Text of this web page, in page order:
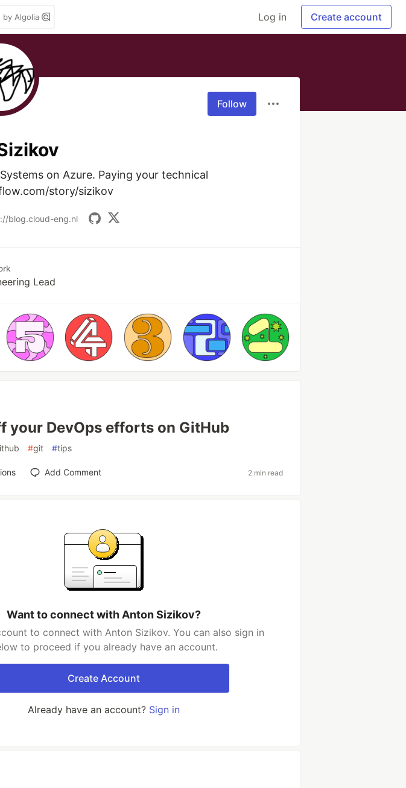
by Algolia Log in Create account
Follow
on Azure. Paying your technical
story/sizikov
blog.cloud-eng.nl
Lead
your DevOps efforts on GitHub
#git #tips
Add Comment 2 min read
Want to connect with Anton Sizikov?
to connect with Anton Sizikov. You can also sign in
to proceed if you already have an account.
Create Account
Already have an account? Sign in